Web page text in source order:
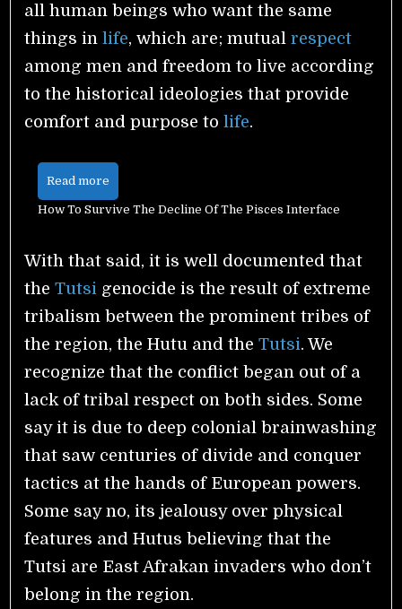
all human beings who want the same
things inlife, which are; mutualrespect
among men and freedom to live according
to the historical ideologies that provide
comfort and purpose tolife.
Read more
How To Survive The Decline Of The Pisces Interface
With that said, it is well documented that
theTutsi genocide is the result of extreme
tribalism between the prominent tribes of
the region, the Hutu and theTutsi.We
recognize that the conflict began out of a
lack of tribal respect on both sides. Some
say it is due to deep colonial brainwashing
that saw centuries of divide and conquer
tactics at the hands of European powers.
Some say no, its jealousy over physical
features and Hutus believing that the
Tutsi are East Afrakan invaders who don’t
belong in the region.